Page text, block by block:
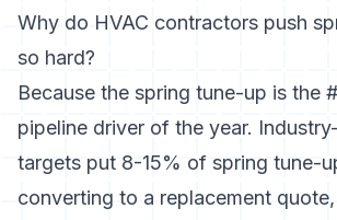
Why do HVAC contractors push
so hard?
Because the spring tune-up is the
pipeline driver of the year.
targets put 8-15% of spring tune-
converting to a replacement